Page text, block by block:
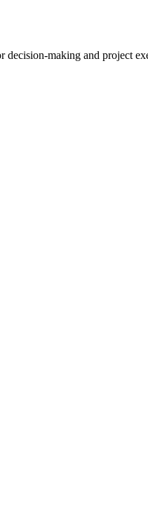
making and project